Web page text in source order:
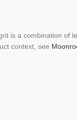
is a combination of
context, see